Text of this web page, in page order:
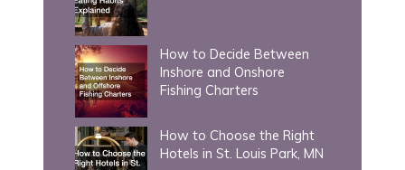
How to Decide Between
Inshore and Onshore
Fishing Charters
How to Choose the Right
Hotels in St. Louis Park, MN